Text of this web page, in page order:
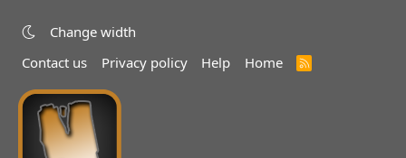
Change width
Contact us
Privacy policy Help Home
R